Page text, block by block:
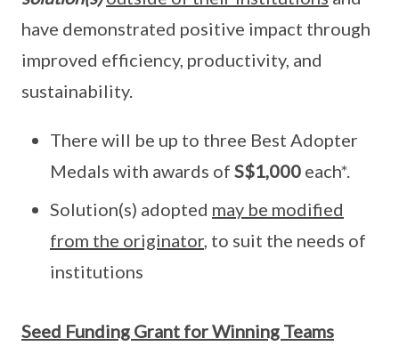
have demonstrated positive impact through
improved efficiency, productivity, and
sustainability.
There will be up to three Best Adopter
Medals with awards of S$1,000 each*.
Solution(s) adopted may be modified
from the originator, to suit the needs of
institutions
Seed Funding Grant for Winning Teams